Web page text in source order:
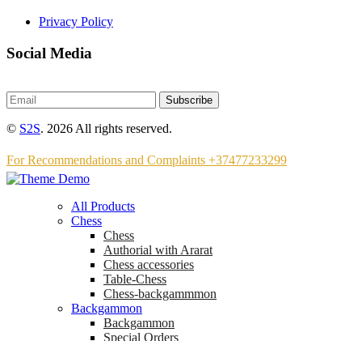
Privacy Policy
Social Media
Subscribe
© S2S. 2026 All rights reserved.
For Recommendations and Complaints +37477233299
All Products
Chess
Chess
Аuthorial with Ararat
Chess accessories
Table-Chess
Chess-backgammmon
Backgammon
Backgammon
Special Orders